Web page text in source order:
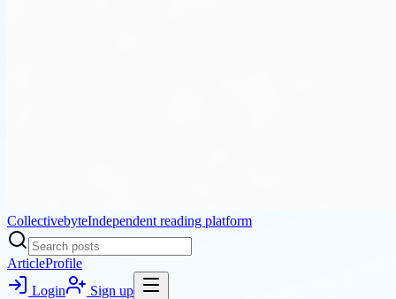
CollectivebyteIndependent reading platform
ArticleProfile
Login
Sign up